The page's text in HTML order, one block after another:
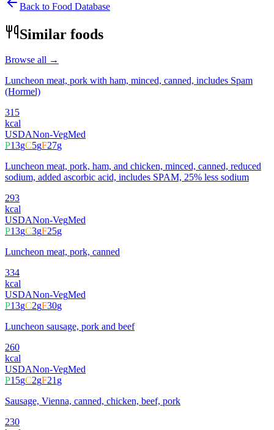
Back to Food Database
Similar foods
Browse all →
Luncheon meat, pork with ham, minced, canned, includes Spam
(Hormel)
315
kcal
USDANon-VegMed
P13gC5gF27g
Luncheon meat, pork, ham, and chicken, minced, canned, reduced
sodium, added ascorbic acid, includes SPAM, 25% less sodium
293
kcal
USDANon-VegMed
P13gC3gF25g
Luncheon meat, pork, canned
334
kcal
USDANon-VegMed
P13gC2gF30g
Luncheon sausage, pork and beef
260
kcal
USDANon-VegMed
P15gC2gF21g
Sausage, Vienna, canned, chicken, beef, pork
230